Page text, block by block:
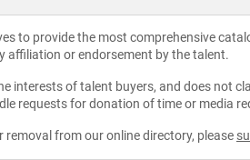
to provide the most comprehensive
affiliation or endorsement by the talent.
interests of talent buyers, and does not
requests for donation of time or media
from our online directory, please